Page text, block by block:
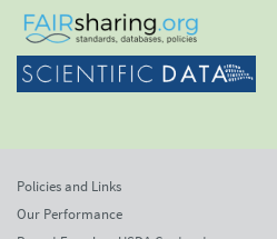
Policies and Links
Our Performance